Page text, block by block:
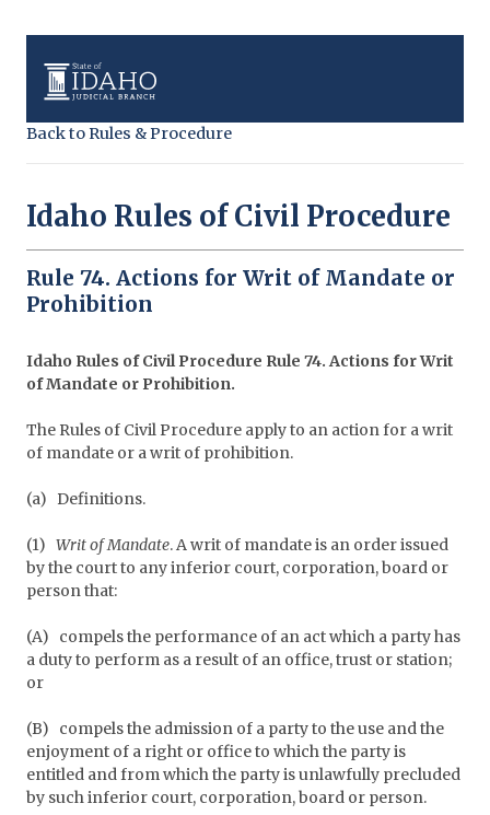
Back to Rules & Procedure
Idaho Rules of Civil Procedure
Rule 74. Actions for Writ of Mandate or
Prohibition
Idaho Rules of Civil Procedure Rule 74. Actions for Writ
of Mandate or Prohibition.
The Rules of Civil Procedure apply to an action for a writ
of mandate or a writ of prohibition.
(a) Definitions.
(1) Writ of Mandate. A writ of mandate is an order issued
by the court to any inferior court, corporation, board or
person that:
(A)
compels the performance of an act which a party has
a duty to perform as a result of an office, trust or station;
or
(B)
compels the admission of a party to the use and the
enjoyment of a right or office to which the party is
entitled and from which the party is unlawfully precluded
by such inferior court, corporation, board or person.